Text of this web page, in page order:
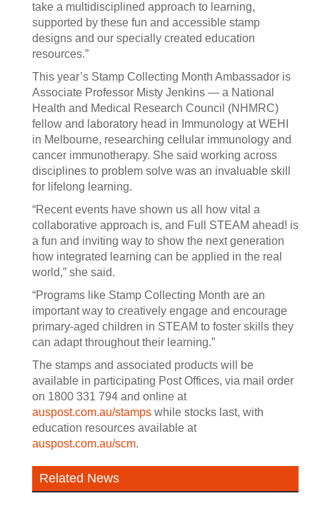
take a multidisciplined approach to learning,
supported by these fun and accessible stamp
designs and our specially created education
resources.”
This year’s Stamp Collecting Month Ambassador is
Associate Professor Misty Jenkins — a National
Health and Medical Research Council (NHMRC)
fellow and laboratory head in Immunology at WEHI
in Melbourne, researching cellular immunology and
cancer immunotherapy. She said working across
disciplines to problem solve was an invaluable skill
for lifelong learning.
“Recent events have shown us all how vital a
collaborative approach is, and Full STEAM ahead! is
a fun and inviting way to show the next generation
how integrated learning can be applied in the real
world,” she said.
“Programs like Stamp Collecting Month are an
important way to creatively engage and encourage
primary-aged children in STEAM to foster skills they
can adapt throughout their learning.”
The stamps and associated products will be
available in participating Post Offices, via mail order
on 1800 331 794 and online at
auspost.com.au/stamps while stocks last, with
education resources available at
auspost.com.au/scm.
Related News